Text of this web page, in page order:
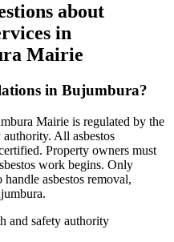
about
in
Mairie
in Bujumbura?
Mairie is regulated by the
All asbestos
Property owners must
work begins. Only
asbestos removal,
and safety authority